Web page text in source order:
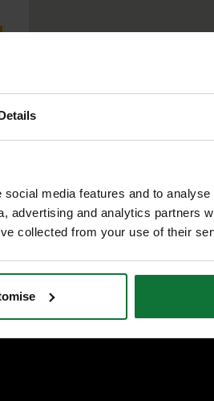
media features and to
advertising and analytics partners
collected from your use of their
STORES